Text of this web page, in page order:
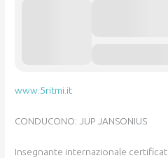
www.5ritmi.it
CONDUCONO: JUP JANSONIUS
Insegnante internazionale